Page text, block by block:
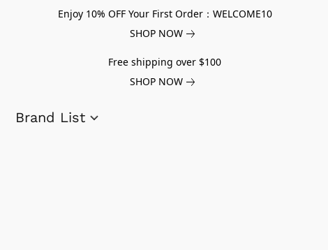
Enjoy 10% OFF Your First Order：WELCOME10
SHOP NOW
Free shipping over $100
SHOP NOW
Brand List